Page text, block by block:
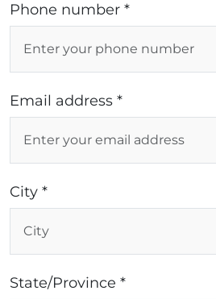
Phone number *
Email address *
City *
State/Province *